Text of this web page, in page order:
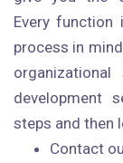
Every function
process in
development
steps and then
Contact